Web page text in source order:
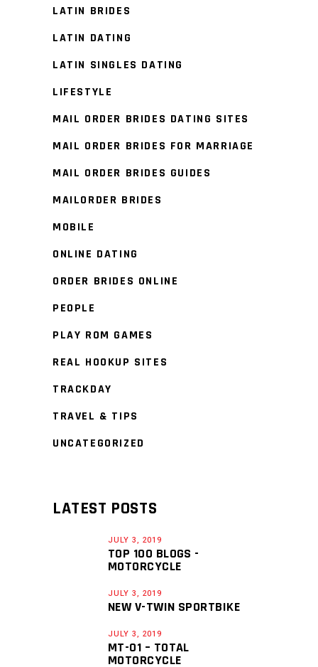
LATIN BRIDES
LATIN DATING
LATIN SINGLES DATING
LIFESTYLE
MAIL ORDER BRIDES DATING SITES
MAIL ORDER BRIDES FOR MARRIAGE
MAIL ORDER BRIDES GUIDES
MAILORDER BRIDES
MOBILE
ONLINE DATING
ORDER BRIDES ONLINE
PEOPLE
PLAY ROM GAMES
REAL HOOKUP SITES
TRACKDAY
TRAVEL & TIPS
UNCATEGORIZED
LATEST POSTS
JULY 3, 2019
TOP 100 BLOGS -
MOTORCYCLE
JULY 3, 2019
NEW V-TWIN SPORTBIKE
JULY 3, 2019
MT-01 – TOTAL
MOTORCYCLE